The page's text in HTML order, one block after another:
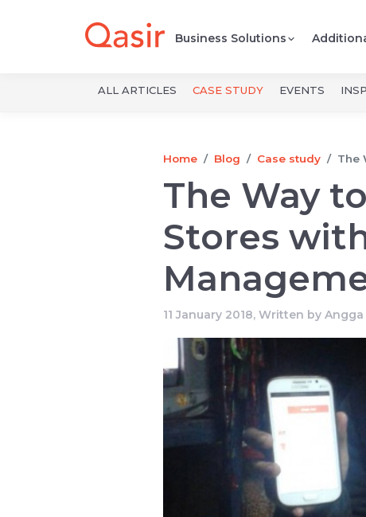
Business Solutions
ALL ARTICLES CASE STUDY EVENTS
Home Blog Case study The
The Way
Stores
11 January 2018, Written by Angga